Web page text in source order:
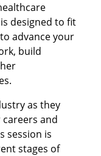
designed to fit
advance your
build
as they
careers and
session is
stages of